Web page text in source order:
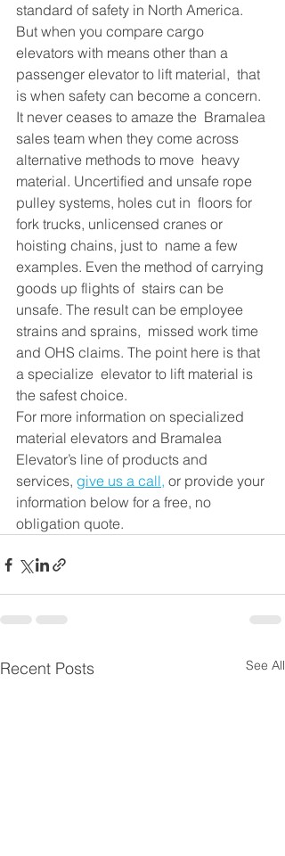
standard of safety in North America.
But when you compare cargo
elevators with means other than a
passenger elevator to lift material,  that
is when safety can become a concern.
It never ceases to amaze the  Bramalea
sales team when they come across
alternative methods to move  heavy
material. Uncertified and unsafe rope
pulley systems, holes cut in  floors for
fork trucks, unlicensed cranes or
hoisting chains, just to  name a few
examples. Even the method of carrying
goods up flights of  stairs can be
unsafe. The result can be employee
strains and sprains,  missed work time
and OHS claims. The point here is that
a specialize  elevator to lift material is
the safest choice.
For more information on specialized
material elevators and Bramalea
Elevator’s line of products and
services, give us a call, or provide your
information below for a free, no
obligation quote.
Recent Posts See All